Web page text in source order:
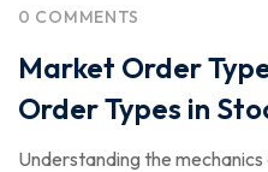
0 COMMENTS
Market Order
Order Types in
Understanding the